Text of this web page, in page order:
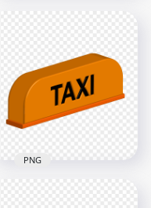
White Sign Logo Taxi
Zone Icon
1500x1500
PNG